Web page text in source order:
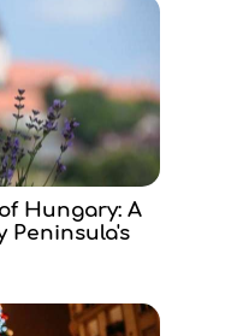
Hungary: A
Peninsula's